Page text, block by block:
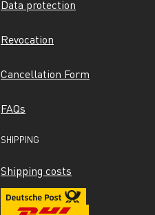
Data protection
Revocation
Cancellation Form
FAQs
SHIPPING
Shipping costs